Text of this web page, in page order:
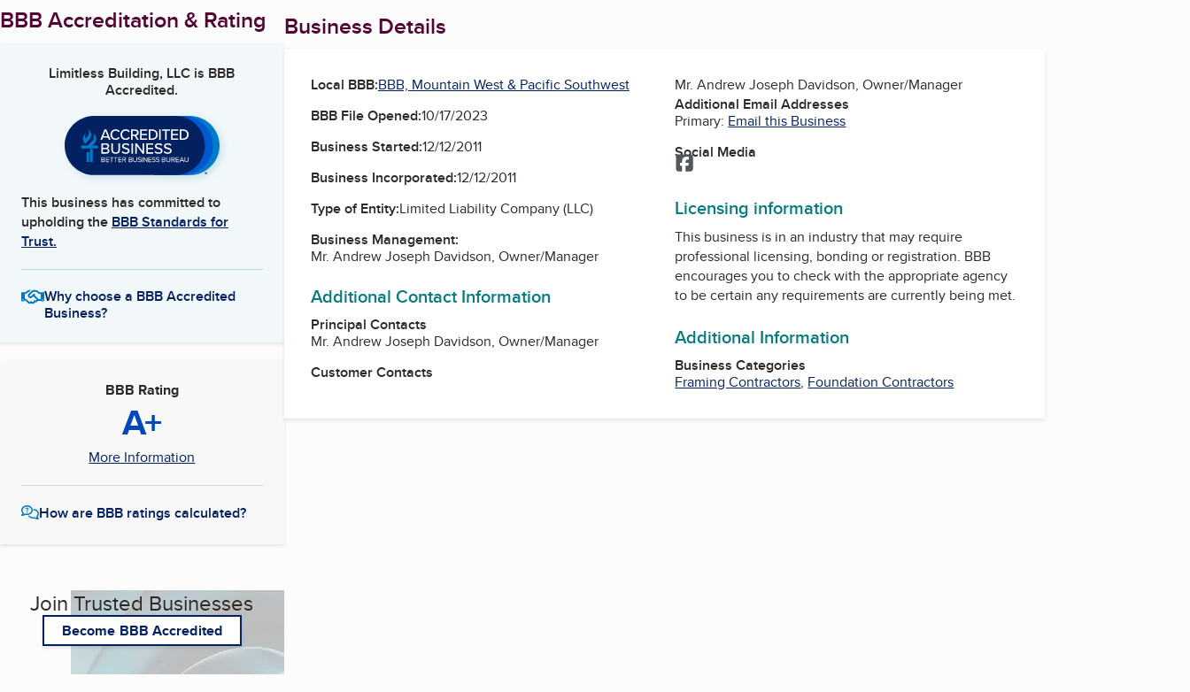
BBB Accreditation & Rating
Limitless Building, LLC is BBB
Accredited.
This business has committed to
upholding the BBB Standards for
Trust.
Why choose a BBB Accredited
Business?
BBB Rating
A+
More Information
How are BBB ratings calculated?
Join Trusted Businesses
Become BBB Accredited
Business Details
Local BBB:BBB, Mountain West & Pacific Southwest
BBB File Opened:10/17/2023
Business Started:12/12/2011
Business Incorporated:12/12/2011
Type of Entity:Limited Liability Company (LLC)
Business Management:
Mr. Andrew Joseph Davidson, Owner/Manager
Additional Contact Information
Principal Contacts
Mr. Andrew Joseph Davidson, Owner/Manager
Customer Contacts
Mr. Andrew Joseph Davidson, Owner/Manager
Additional Email Addresses
Primary: Email this Business
Social Media
Facebook
Licensing information
This business is in an industry that may require
professional licensing, bonding or registration. BBB
encourages you to check with the appropriate agency
to be certain any requirements are currently being met.
Additional Information
Business Categories
Framing Contractors, Foundation Contractors